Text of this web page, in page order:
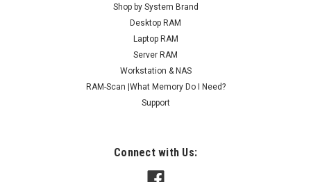
Shop by System Brand
Desktop RAM
Laptop RAM
Server RAM
Workstation & NAS
RAM-Scan |What Memory Do I Need?
Support
Connect with Us: